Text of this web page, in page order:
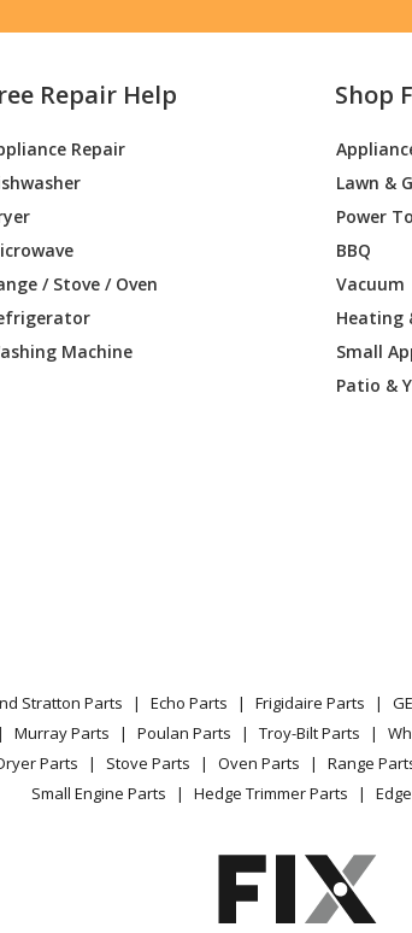
Range - Kenmore
Wall Oven - WALL OVEN
Wall Oven - WALL OVEN
Wall Oven - Electric Wall
Wall Oven - Electric
Wall Oven - WALL OVEN
Wall Oven - WALL OVEN
Wall Oven - WALL OVEN
Range - Kenmore
Repair Help
Repair
/ Stove / Oven
Machine
Shop
Lawn &
Power
BBQ
Vacuum
Heating
Small
Patio &
Stratton Parts Echo Parts Frigidaire Parts
Murray Parts Poulan Parts Troy-Bilt Parts
Parts Stove Parts Oven Parts Range
Small Engine Parts
Hedge Trimmer Parts